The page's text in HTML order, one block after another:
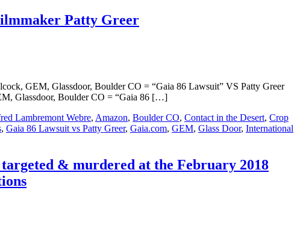
Patty Greer
GEM, Glassdoor, Boulder CO = “Gaia 86 Lawsuit” VS Patty Greer
Glassdoor, Boulder CO = “Gaia 86 […]
Lambremont Webre, Amazon, Boulder CO, Contact in the Desert, Crop
, Gaia 86 Lawsuit vs Patty Greer, Gaia.com, GEM, Glass Door, International
& murdered at the February 2018